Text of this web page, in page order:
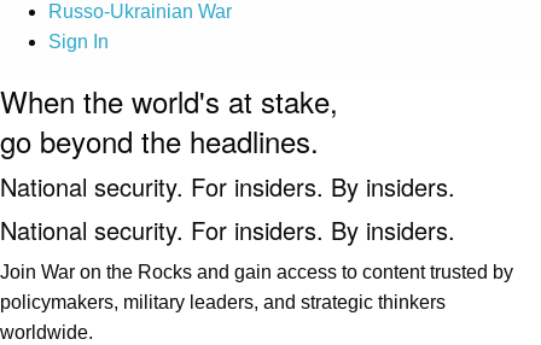
Russo-Ukrainian War
Sign In
When the world's at stake,
go beyond the headlines.
National security. For insiders. By insiders.
National security. For insiders. By insiders.
Join War on the Rocks and gain access to content trusted by
policymakers, military leaders, and strategic thinkers
worldwide.